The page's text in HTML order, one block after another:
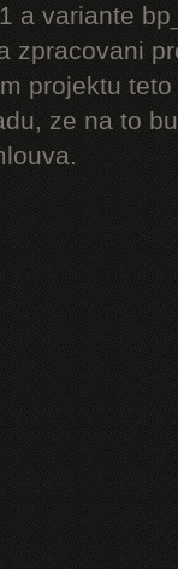
a variante
zpracovani
projektu
ze na to